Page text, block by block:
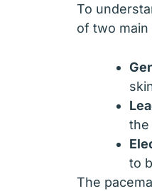
To
of two main
the
to
The